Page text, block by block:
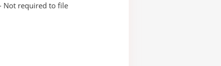
Not required to file